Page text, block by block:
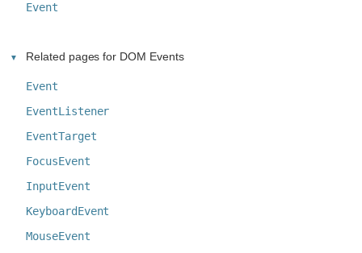
Event
Related pages for DOM Events
Event
EventListener
EventTarget
FocusEvent
InputEvent
KeyboardEvent
MouseEvent